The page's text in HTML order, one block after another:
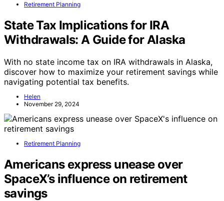
Retirement Planning
State Tax Implications for IRA
Withdrawals: A Guide for Alaska
With no state income tax on IRA withdrawals in Alaska,
discover how to maximize your retirement savings while
navigating potential tax benefits.
Helen
November 29, 2024
Retirement Planning
Americans express unease over
SpaceX’s influence on retirement
savings